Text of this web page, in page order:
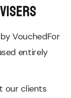
VouchedFor
entirely
our clients